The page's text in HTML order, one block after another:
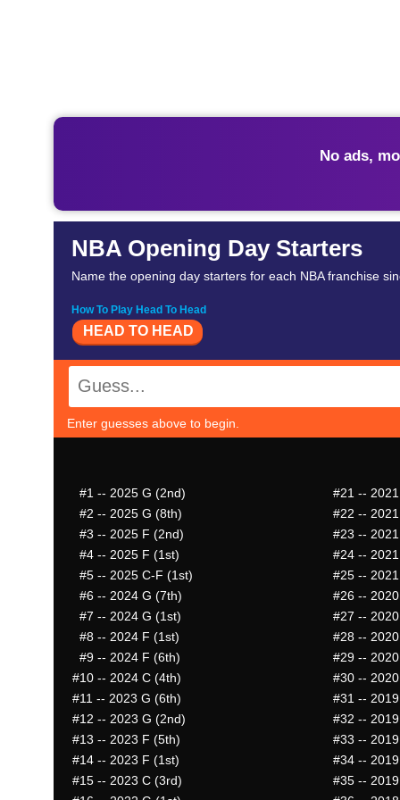
No ads,
NBA Opening Day Starters
Name the opening day starters for each NBA franchise
How To Play Head To Head
HEAD TO HEAD
Enter guesses above to begin.
#1 -- 2025 G (2nd) #21 --
#2 -- 2025 G (8th) #22 --
#3 -- 2025 F (2nd) #23 --
#4 -- 2025 F (1st) #24 --
#5 -- 2025 C-F (1st) #25 --
#6 -- 2024 G (7th) #26 --
#7 -- 2024 G (1st) #27 --
#8 -- 2024 F (1st) #28 --
#9 -- 2024 F (6th) #29 --
#10 -- 2024 C (4th) #30 --
#11 -- 2023 G (6th) #31 --
#12 -- 2023 G (2nd) #32 --
#13 -- 2023 F (5th) #33 --
#14 -- 2023 F (1st) #34 --
#15 -- 2023 C (3rd) #35 --